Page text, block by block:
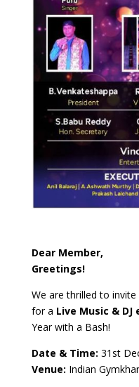
Dear Member,
Greetings!
We are thrilled to
for a Live Music &
Year with a Bash!
Date & Time: 31st
Venue: Indian